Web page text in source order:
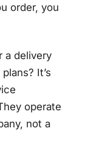
order, you
a delivery
It’s
operate
not a